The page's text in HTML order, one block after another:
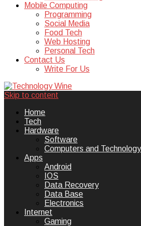
Mobile Computing
Programming
Social Media
Food Tech
Web Hosting
Personal Tech
Contact Us
Write For Us
Technology Wine
Technology Wine is
Skip to content
Home
Tech
Hardware
Software
Computers and Technology
Apps
Android
IOS
Data Recovery
Data Base
Electronics
Internet
Gaming